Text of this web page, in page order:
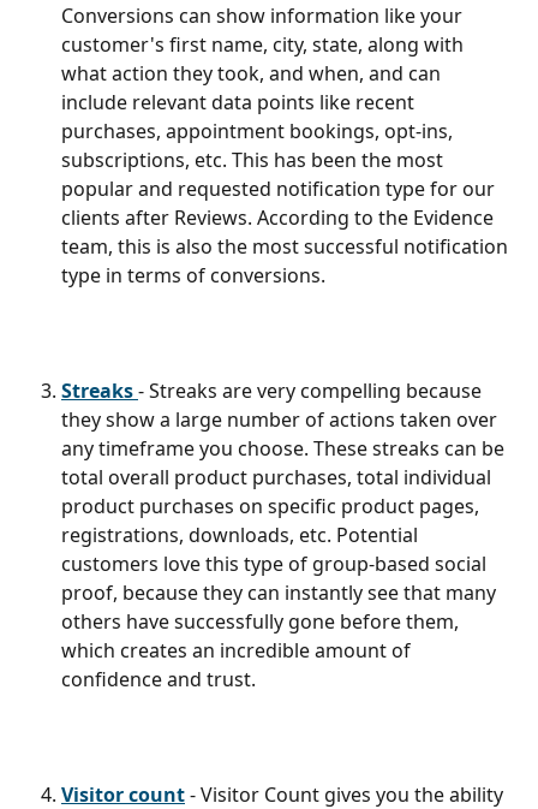
Conversions can show information like your
customer's first name, city, state, along with
what action they took, and when, and can
include relevant data points like recent
purchases, appointment bookings, opt-ins,
subscriptions, etc. This has been the most
popular and requested notification type for our
clients after Reviews. According to the Evidence
team, this is also the most successful notification
type in terms of conversions.
Streaks - Streaks are very compelling because
they show a large number of actions taken over
any timeframe you choose. These streaks can be
total overall product purchases, total individual
product purchases on specific product pages,
registrations, downloads, etc. Potential
customers love this type of group-based social
proof, because they can instantly see that many
others have successfully gone before them,
which creates an incredible amount of
confidence and trust.
Visitor count - Visitor Count gives you the ability